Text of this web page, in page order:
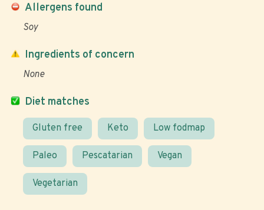
Allergens found
Soy
Diet matches
Gluten free Keto Low fodmap
Paleo Pescatarian Vegan
Vegetarian
Ingredients of concern
None